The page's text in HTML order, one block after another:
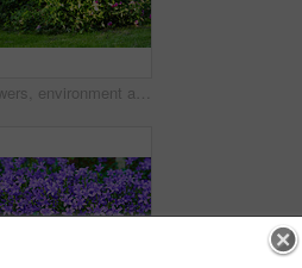
Flowers, environment and nature with sweet pea in garden for eco friendly, blossom or ecology. Outdoor, leaves and purple floral plants at park for botany, growth or sustainability in spring.